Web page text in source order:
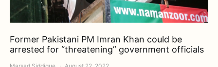
Former Pakistani PM Imran Khan could be
arrested for “threatening” government officials